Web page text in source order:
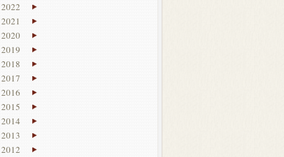
2022
2021
2020
2019
2018
2017
2016
2015
2014
2013
2012